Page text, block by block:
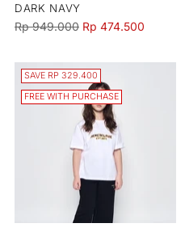
DARK NAVY
Regular
Rp 949.000 Rp 474.500
SAVE RP 329.400
FREE WITH PURCHASE